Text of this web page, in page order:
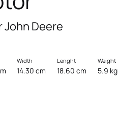
Deere
Width
14.30 cm
Lenght
18.60 cm
Weight
5.9 kg